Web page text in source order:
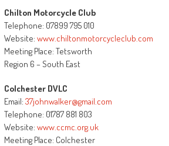
Chilton Motorcycle Club
Telephone: 07899 795 010
Website: www.chiltonmotorcycleclub.com
Meeting Place: Tetsworth
Region 6 – South East
Colchester DVLC
Email: 37johnwalker@gmail.com
Telephone: 01787 881 803
Website: www.ccmc.org.uk
Meeting Place: Colchester